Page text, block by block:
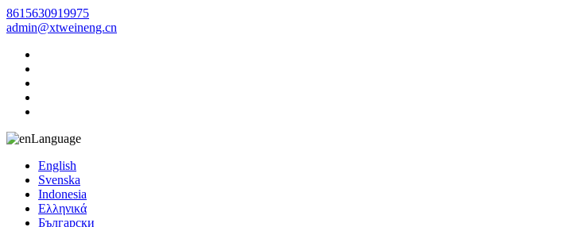
8615630919975
admin@xtweineng.cn
Language
English
Svenska
Indonesia
Ελληνικά
Български